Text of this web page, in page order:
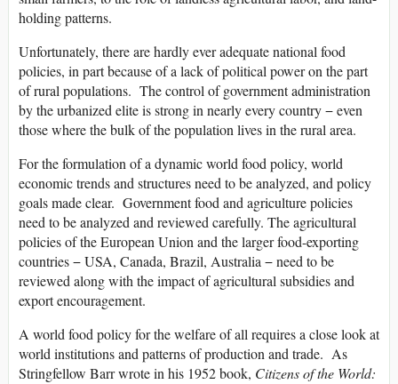
holding patterns.
Unfortunately, there are hardly ever adequate national food
policies, in part because of a lack of political power on the part
of rural populations. The control of government administration
by the urbanized elite is strong in nearly every country − even
those where the bulk of the population lives in the rural area.
For the formulation of a dynamic world food policy, world
economic trends and structures need to be analyzed, and policy
goals made clear. Government food and agriculture policies
need to be analyzed and reviewed carefully. The agricultural
policies of the European Union and the larger food-exporting
countries − USA, Canada, Brazil, Australia − need to be
reviewed along with the impact of agricultural subsidies and
export encouragement.
A world food policy for the welfare of all requires a close look at
world institutions and patterns of production and trade. As
Stringfellow Barr wrote in his 1952 book, Citizens of the World: